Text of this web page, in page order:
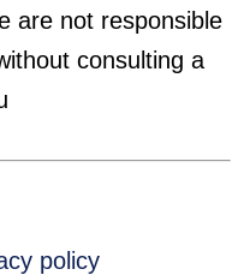
are not responsible
consulting a
policy